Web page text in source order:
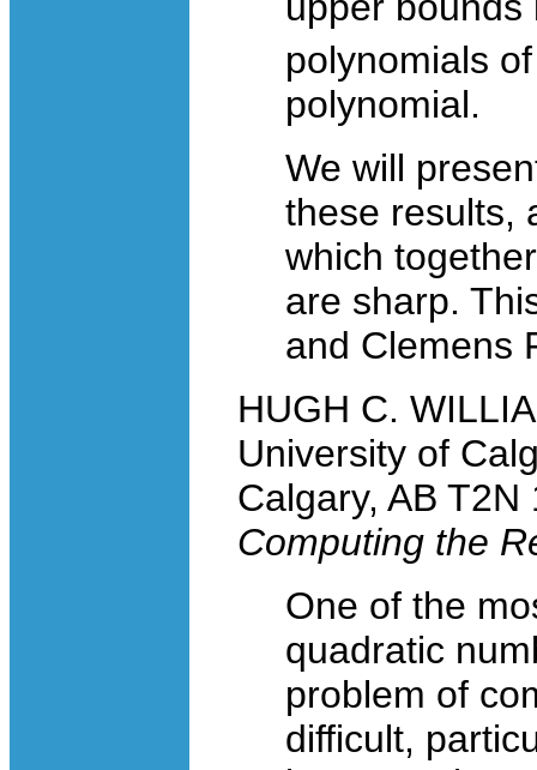
polynomials
polynomial.
We will
these results,
which
are sharp.
and Clemens
HUGH C.
University of
Calgary, AB T2N
Computing the
One of the
quadratic
problem of
difficult,